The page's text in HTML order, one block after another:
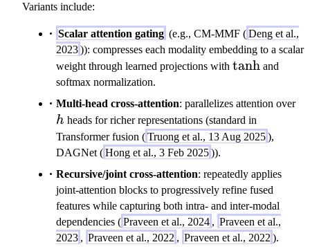
b
{
R
}
{
n
_
ti
es
d
b
b
{
R
}
^
{
n
_
B
\
ti
m
es
K
},
\
m
a
h
b
f{
V
}
Variants include:
Scalar attention gating (e.g., CM-MMF (Deng et al.,
2023)): compresses each modality embedding to a scalar
weight through learned projections with \tanh
tanh and
softmax normalization.
Multi-head cross-attention: parallelizes attention overh
h heads for richer representations (standard in
Transformer fusion (Truong et al., 13 Aug 2025),
DAGNet (Hong et al., 3 Feb 2025)).
Recursive/joint cross-attention: repeatedly applies
joint-attention blocks to progressively refine fused
features while capturing both intra- and inter-modal
dependencies (Praveen et al., 2024 , Praveen et al.,
2023 , Praveen et al., 2022 , Praveen et al., 2022 ).